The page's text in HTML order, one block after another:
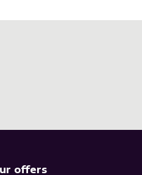
offers